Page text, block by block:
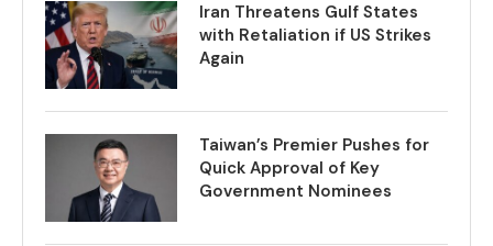
Iran Threatens Gulf States
with Retaliation if US Strikes
Again
Taiwan’s Premier Pushes for
Quick Approval of Key
Government Nominees